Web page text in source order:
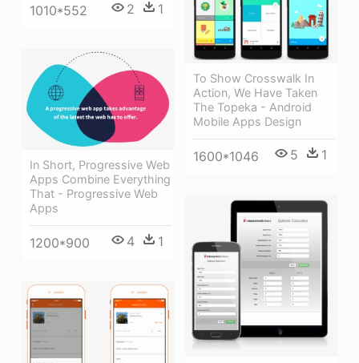
1010*552 2 1
To Show Crosswalk In
Action, We Have Taken
The Topeka - Android
Mobile Apps Design
1600*1046 5 1
In Short, Progressive Web
Apps Combine Everything
That - Progressive Web
Apps
1200*900 4 1